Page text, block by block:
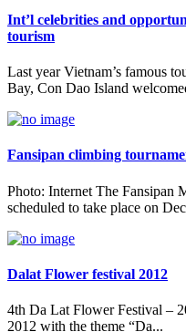
Int’l celebrities and
tourism
Last year Vietnam’s famous
Bay, Con Dao Island
Fansipan climbing
Photo: Internet The Fansipan
scheduled to take place on
Dalat Flower festival 2012
4th Da Lat Flower Festival –
2012 with the theme “Da...